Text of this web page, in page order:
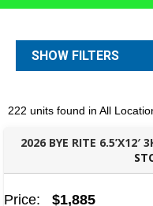
SHOW FILTERS
222 units found in All
2026 BYE RITE 6.5’X12′
Price: $1,885